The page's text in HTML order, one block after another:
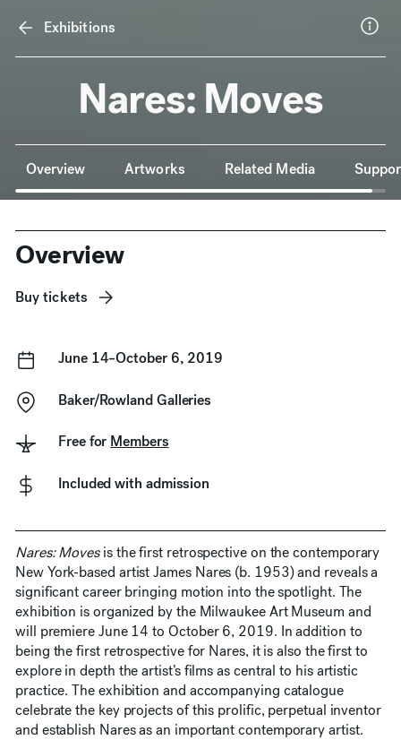
Nares: Moves
Exhibitions
Anchor Navigation
Overview Artworks Related Media
Overview
Buy tickets
June 14–October 6, 2019
Baker/Rowland Galleries
Free for Members
Included with admission
Nares: Movesis the first retrospective on the contemporary
New York-based artist James Nares (b. 1953) and reveals a
significant career bringing motion into the spotlight. The
exhibition is organized by the Milwaukee Art Museum and
will premiere June 14 to October 6, 2019. In addition to
being the first retrospective for Nares, it is also the first to
explore in depth the artist’s films as central to his artistic
practice. The exhibition and accompanying catalogue
celebrate the key projects of this prolific, perpetual inventor
and establish Nares as an important contemporary artist.